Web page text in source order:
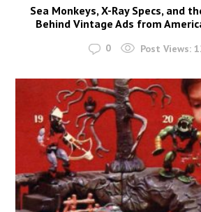
Sea Monkeys, X-Ray Specs, and
Behind Vintage Ads from
0 Post Views: